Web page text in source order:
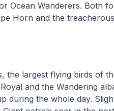
Ocean Wanderers. Both
Horn and the
the largest flying birds of
and the Wandering
during the whole day.